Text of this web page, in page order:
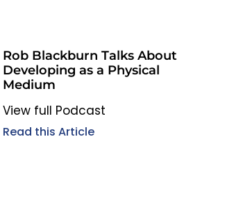
Rob Blackburn Talks About
Developing as a Physical
Medium
View full Podcast
Read this Article